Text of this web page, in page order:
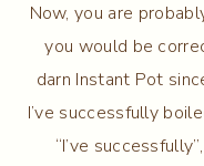
Now, you are
you would be
darn Instant Pot
I’ve successfully
“I’ve